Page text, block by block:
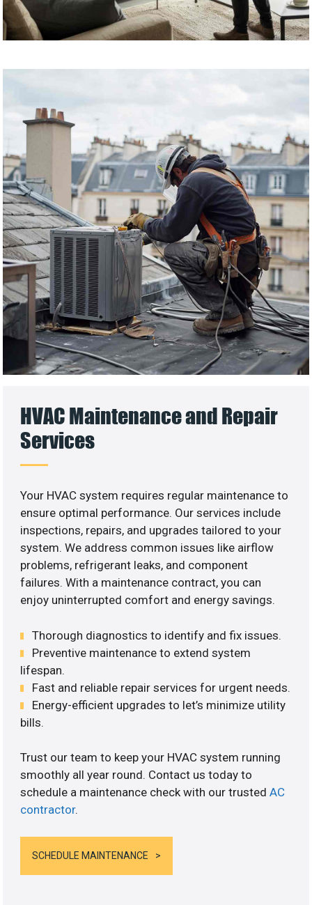
HVAC Maintenance and Repair
Services
Your HVAC system requires regular maintenance to
ensure optimal performance. Our services include
inspections, repairs, and upgrades tailored to your
system. We address common issues like airflow
problems, refrigerant leaks, and component
failures. With a maintenance contract, you can
enjoy uninterrupted comfort and energy savings.
Thorough diagnostics to identify and fix issues.
Preventive maintenance to extend system
lifespan.
Fast and reliable repair services for urgent needs.
Energy-efficient upgrades to let’s minimize utility
bills.
Trust our team to keep your HVAC system running
smoothly all year round. Contact us today to
schedule a maintenance check with our trustedAC
contractor.
SCHEDULE MAINTENANCE